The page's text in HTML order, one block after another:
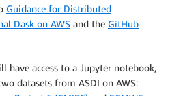
Guidance for Distributed
Dask on AWS and the GitHub
have access to a Jupyter notebook,
datasets from ASDI on AWS: